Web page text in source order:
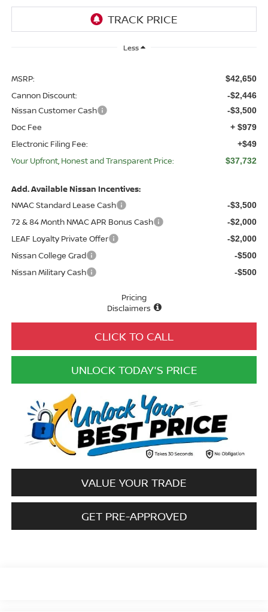
Less
MSRP: $42,650
Cannon Discount: -$2,446
Nissan Customer Cash -$3,500
Doc Fee + $979
Electronic Filing Fee: +$49
Your Upfront, Honest and Transparent Price: $37,732
Add. Available Nissan Incentives:
NMAC Standard Lease Cash
-$3,500
72 & 84 Month NMAC APR Bonus Cash -$2,000
LEAF Loyalty Private Offer -$2,000
Nissan College Grad -$500
Nissan Military Cash -$500
Pricing
Disclaimers
CLICK TO CALL
UNLOCK TODAY'S PRICE
VALUE YOUR TRADE
GET PRE-APPROVED